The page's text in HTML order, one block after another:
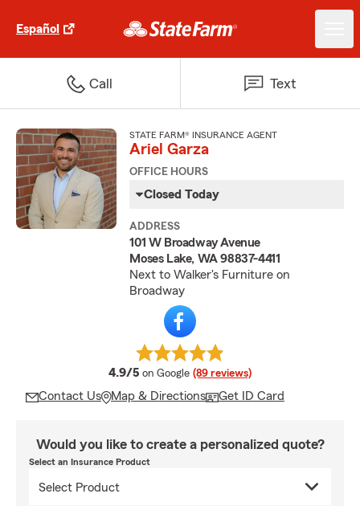
Español
Call Text
STATE FARM® INSURANCE AGENT
Ariel Garza
OFFICE HOURS
Closed Today
ADDRESS
101 W Broadway Avenue
Moses Lake, WA 98837-4411
Next to Walker's Furniture on
Broadway
4.9/5 average rating
on Google (89 reviews)
Contact Us Map & Directions Get ID Card
Would you like to create a personalized quote?
Select an Insurance Product